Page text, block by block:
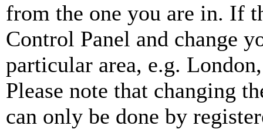
from the one you are in. If
Control Panel and change
particular area, e.g.
Please note that changing
can only be done by